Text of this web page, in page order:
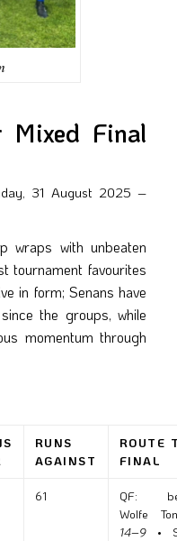
Mixed Final
31 August 2025 –
wraps with unbeaten
tournament favourites
in form; Senans have
the groups, while
momentum through
RUNS
AGAINST
ROUTE
FINAL
61
QF:
Wolfe
14–9•